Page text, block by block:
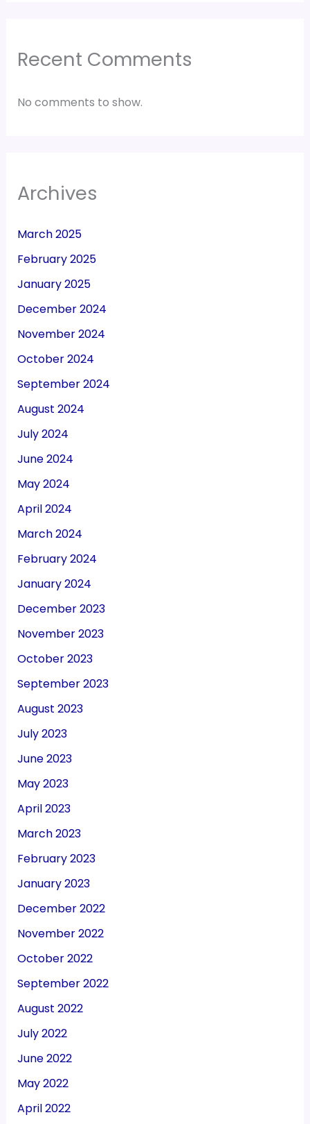
Recent Comments
No comments to show.
Archives
March 2025
February 2025
January 2025
December 2024
November 2024
October 2024
September 2024
August 2024
July 2024
June 2024
May 2024
April 2024
March 2024
February 2024
January 2024
December 2023
November 2023
October 2023
September 2023
August 2023
July 2023
June 2023
May 2023
April 2023
March 2023
February 2023
January 2023
December 2022
November 2022
October 2022
September 2022
August 2022
July 2022
June 2022
May 2022
April 2022